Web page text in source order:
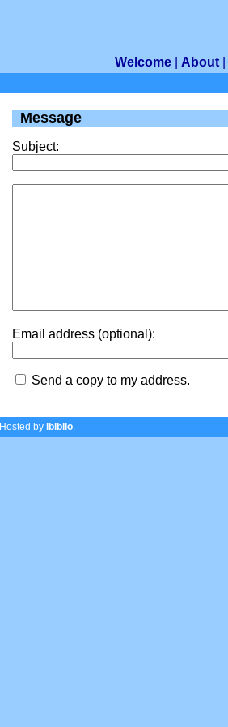
Welcome About
Message
Subject:
Email address (optional):
Send a copy to my address.
Hosted by ibiblio.